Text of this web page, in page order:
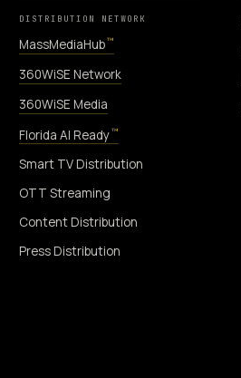
DISTRIBUTION NETWORK
MassMediaHub™
360WiSE Network
360WiSE Media
Florida AI Ready™
Smart TV Distribution
OTT Streaming
Content Distribution
Press Distribution